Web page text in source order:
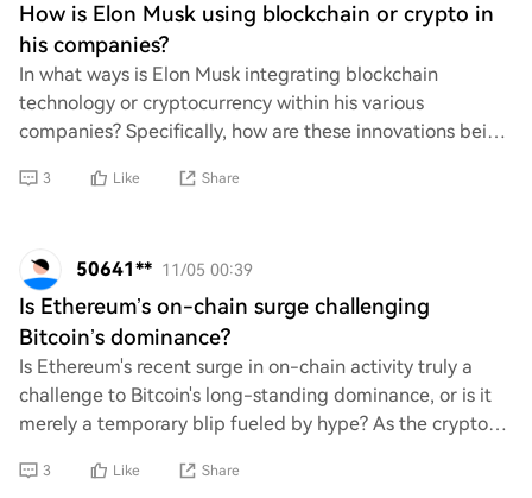
How is Elon Musk using blockchain or crypto in
his companies?
In what ways is Elon Musk integrating blockchain
technology or cryptocurrency within his various
companies? Specifically, how are these innovations being
3 Like Share
50641** 11/05 00:39
Is Ethereum’s on-chain surge challenging
Bitcoin’s dominance?
Is Ethereum's recent surge in on-chain activity truly a
challenge to Bitcoin's long-standing dominance, or is it
merely a temporary blip fueled by hype? As the crypto
3 Like Share